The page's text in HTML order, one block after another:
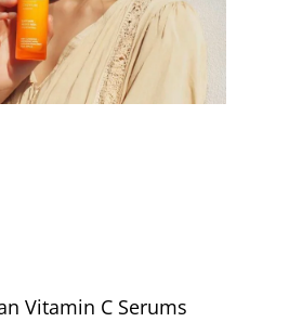
Vitamin C Serums